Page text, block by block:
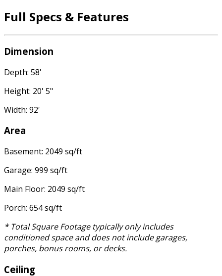
Full Specs & Features
Dimension
Depth: 58'
Height: 20' 5"
Width: 92'
Area
Basement: 2049 sq/ft
Garage: 999 sq/ft
Main Floor: 2049 sq/ft
Porch: 654 sq/ft
* Total Square Footage typically only includes
conditioned space and does not include garages,
porches, bonus rooms, or decks.
Ceiling